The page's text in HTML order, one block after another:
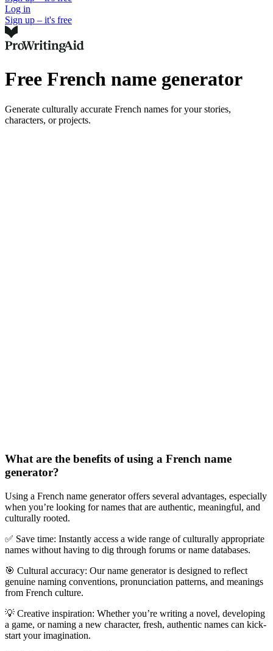
Log in
Sign up – it's free
Free French name generator
Generate culturally accurate French names for your stories,
characters, or projects.
What are the benefits of using a French name
generator?
Using a French name generator offers several advantages, especially
when you’re looking for names that are authentic, meaningful, and
culturally rooted.
✅ Save time: Instantly access a wide range of culturally appropriate
names without having to dig through forums or name databases.
🎯 Cultural accuracy: Our name generator is designed to reflect
genuine naming conventions, pronunciation patterns, and meanings
from French culture.
💡 Creative inspiration: Whether you’re writing a novel, developing
a game, or naming a new character, fresh, authentic names can kick-
start your imagination.